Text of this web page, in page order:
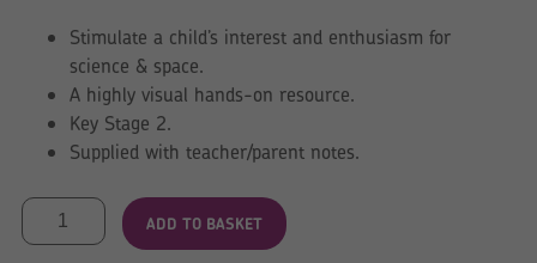
Stimulate a child’s interest and enthusiasm for
science & space.
A highly visual hands-on resource.
Key Stage 2.
Supplied with teacher/parent notes.
Solar
System
ADD TO BASKET